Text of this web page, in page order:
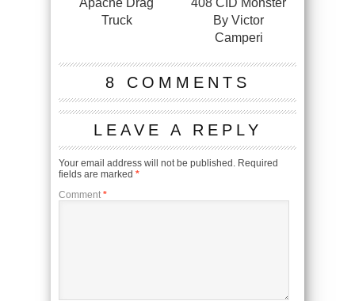
Apache Drag
Truck
408 CID Monster
By Victor
Camperi
8 COMMENTS
LEAVE A REPLY
Your email address will not be published. Required
fields are marked *
Comment *